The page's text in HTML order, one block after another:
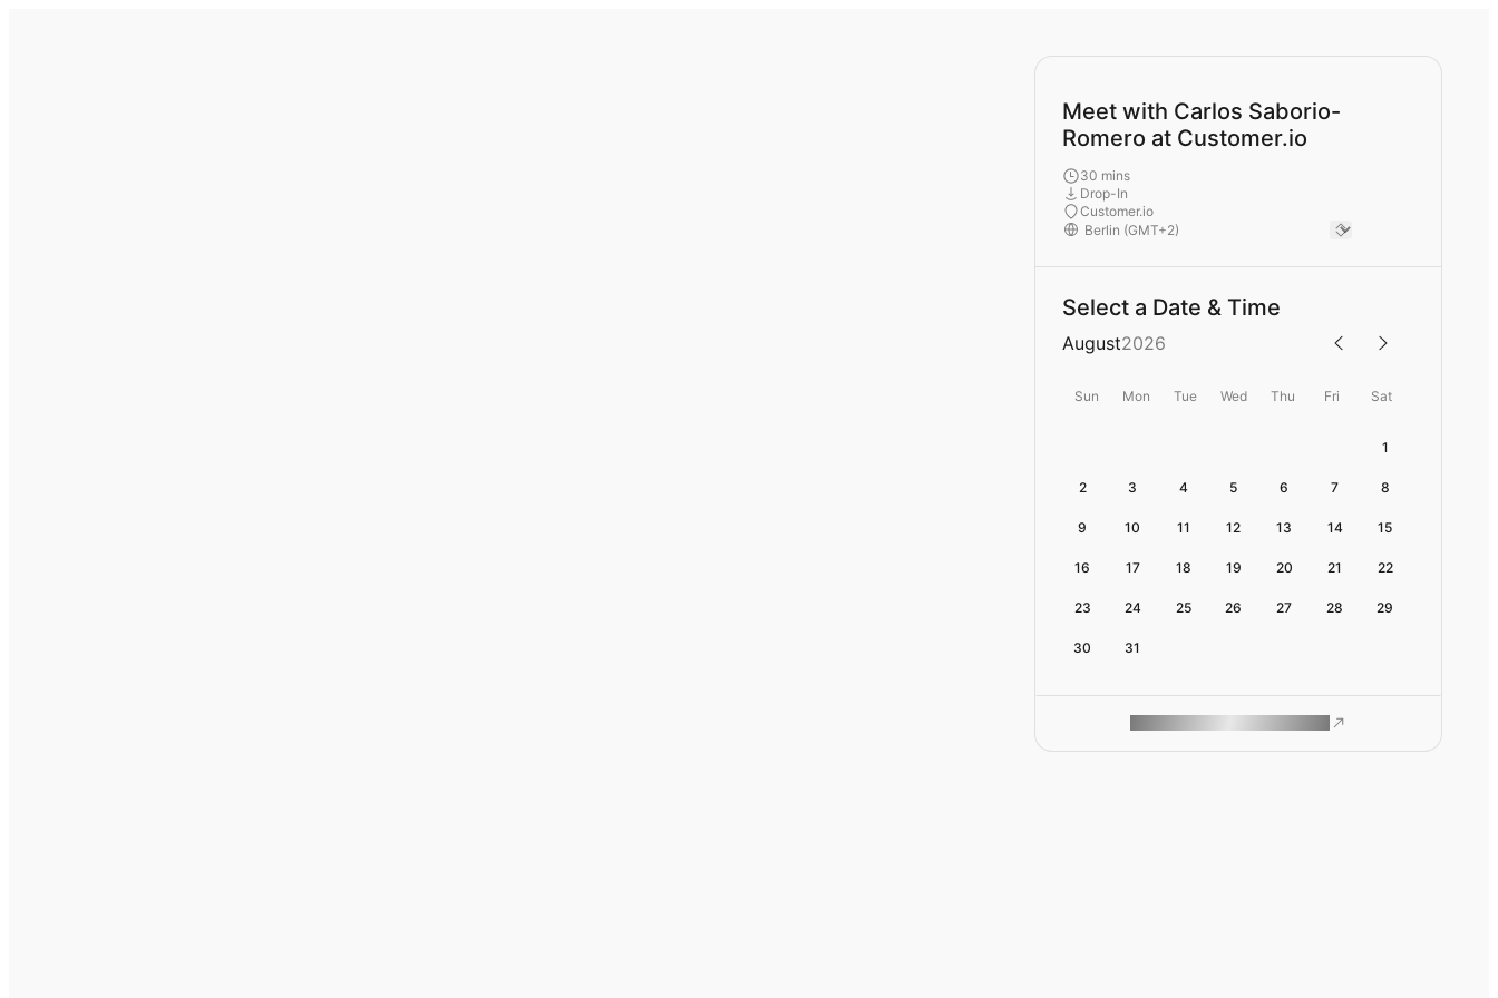
Meet with Carlos Saborio-
Romero at Customer.io
30 mins
Drop-In
Customer.io
Select a Date & Time
August2026
Sun Mon Tue Wed Thu Fri Sat
1
2 3 4 5 6 7 8
9 10 11 12 13 14 15
16 17 18 19 20 21 22
23 24 25 26 27 28 29
30 31